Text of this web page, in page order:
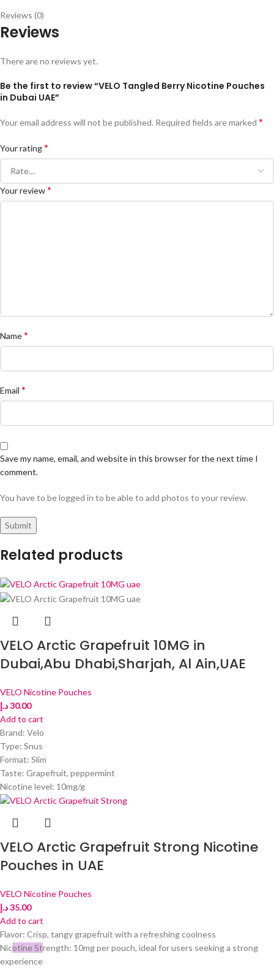
Reviews (0)
Reviews
There are no reviews yet.
Be the first to review “VELO Tangled Berry Nicotine Pouches
in Dubai UAE”
Your email address will not be published. Required fields are marked *
Your rating*
Your review*
Name*
Email *
Save my name, email, and website in this browser for the next time I
comment.
You have to be logged in to be able to add photos to your review.
Related products
VELO Arctic Grapefruit 10MG in
Dubai,Abu Dhabi,Sharjah, Al Ain,UAE
VELO Nicotine Pouches
30.00د.إ
Add to cart
Brand: Velo
Type: Snus
Format: Slim
Taste: Grapefruit, peppermint
Nicotine level: 10mg/g
VELO Arctic Grapefruit Strong Nicotine
Pouches in UAE
VELO Nicotine Pouches
35.00د.إ
Add to cart
Flavor: Crisp, tangy grapefruit with a refreshing coolness
Nicotine Strength: 10mg per pouch, ideal for users seeking a strong
experience